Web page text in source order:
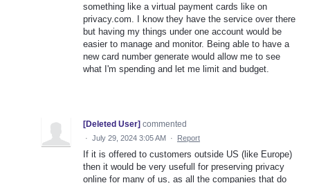
something like a virtual payment cards like on
privacy.com. I know they have the service over there
but having my things under one account would be
easier to manage and monitor. Being able to have a
new card number generate would allow me to see
what I'm spending and let me limit and budget.
[Deleted User] commented
· July 29, 2024 3:05 AM · Report
If it is offered to customers outside US (like Europe)
then it would be very usefull for preserving privacy
online for many of us, as all the companies that do